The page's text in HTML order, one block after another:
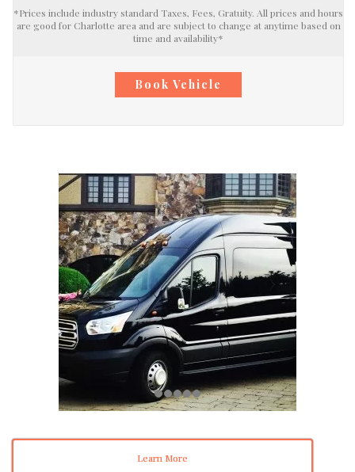
*Prices include industry standard Taxes, Fees, Gratuity. All prices and hours
are good for Charlotte area and are subject to change at anytime based on
time and availability*
Book Vehicle
Learn More